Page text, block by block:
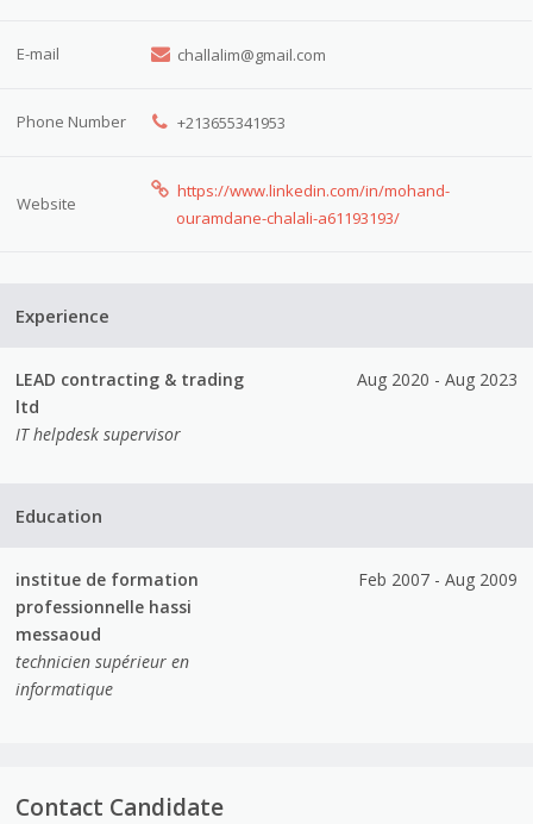
E-mail challalim@gmail.com
Phone Number +213655341953
Website
https://www.linkedin.com/in/mohand-
ouramdane-chalali-a61193193/
Experience
LEAD contracting & trading
ltd
IT helpdesk supervisor
Aug 2020 - Aug 2023
Education
institue de formation
professionnelle hassi
messaoud
technicien supérieur en
informatique
Feb 2007 - Aug 2009
Contact Candidate